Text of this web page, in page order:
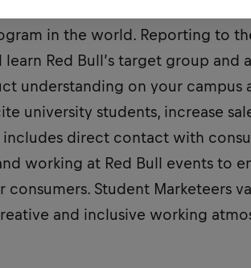
are part of the most dynamic
in the world. Reporting to
Red Bull’s target group and
understanding on your campus
university students, increase
direct contact with
working at Red Bull events to
Student Marketeers
and inclusive working